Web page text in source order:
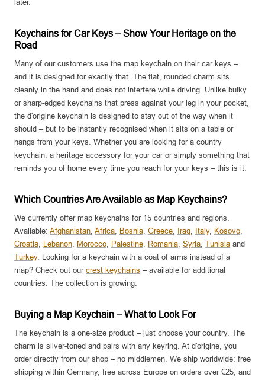
later.
Keychains for Car Keys – Show Your Heritage on the
Road
Many of our customers use the map keychain on their car keys –
and it is designed for exactly that. The flat, rounded charm sits
cleanly in the hand and does not interfere while driving. Unlike bulky
or sharp-edged keychains that press against your leg in your pocket,
the d'origine keychain is designed to stay out of the way when it
should – but to be instantly recognised when it sits on a table or
hangs from your keys. Whether you are looking for a country
keychain, a heritage accessory for your car or simply something that
reminds you of home every time you reach for your keys – this is it.
Which Countries Are Available as Map Keychains?
We currently offer map keychains for 15 countries and regions.
Available: Afghanistan, Africa, Bosnia, Greece, Iraq, Italy, Kosovo,
Croatia, Lebanon, Morocco, Palestine, Romania, Syria, Tunisia and
Turkey. Looking for a keychain with a coat of arms instead of a
map? Check out our crest keychains – available for additional
countries. The collection is growing.
Buying a Map Keychain – What to Look For
The keychain is a one-size product – just choose your country. The
charm is silver-toned and pairs with any keyring. At d'origine, you
order directly from our shop – no middlemen. We ship worldwide: free
shipping within Germany, free across Europe on orders over €25, and